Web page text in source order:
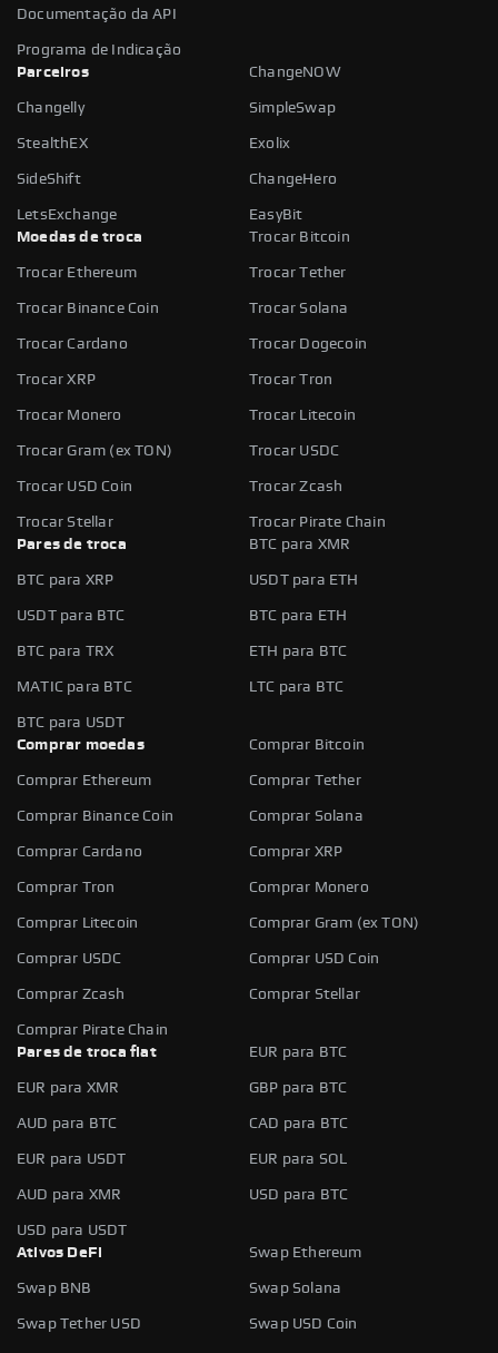
Documentação da API
Programa de Indicação
Parceiros
ChangeNOW
Changelly SimpleSwap
StealthEX Exolix
SideShift ChangeHero
LetsExchange
EasyBit
Moedas de troca
Trocar Bitcoin
Trocar Ethereum Trocar Tether
Trocar Binance Coin Trocar Solana
Trocar Cardano Trocar Dogecoin
Trocar XRP Trocar Tron
Trocar Monero Trocar Litecoin
Trocar Gram (ex TON) Trocar USDC
Trocar USD Coin Trocar Zcash
Trocar Stellar
Trocar Pirate Chain
Pares de troca
BTC para XMR
BTC para XRP USDT para ETH
USDT para BTC BTC para ETH
BTC para TRX ETH para BTC
MATIC para BTC LTC para BTC
BTC para USDT
Comprar moedas
Comprar Bitcoin
Comprar Ethereum Comprar Tether
Comprar Binance Coin Comprar Solana
Comprar Cardano Comprar XRP
Comprar Tron Comprar Monero
Comprar Litecoin Comprar Gram (ex TON)
Comprar USDC Comprar USD Coin
Comprar Zcash Comprar Stellar
Comprar Pirate Chain
Pares de troca fiat
EUR para BTC
EUR para XMR GBP para BTC
AUD para BTC CAD para BTC
EUR para USDT EUR para SOL
AUD para XMR USD para BTC
USD para USDT
Ativos DeFi
Swap Ethereum
Swap BNB Swap Solana
Swap Tether USD Swap USD Coin